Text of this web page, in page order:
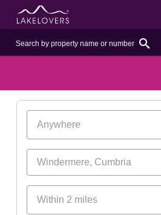
Anywhere
Within 2 miles